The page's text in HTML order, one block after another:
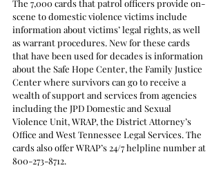
The 7,000 cards that patrol officers provide on-
scene to domestic violence victims include
information about victims’ legal rights, as well
as warrant procedures. New for these cards
that have been used for decades is information
about the Safe Hope Center, the Family Justice
Center where survivors can go to receive a
wealth of support and services from agencies
including the JPD Domestic and Sexual
Violence Unit, WRAP, the District Attorney’s
Office and West Tennessee Legal Services. The
cards also offer WRAP’s 24/7 helpline number at
800-273-8712.